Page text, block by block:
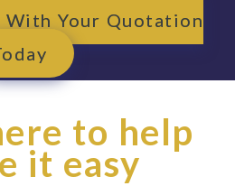
With Your Quotation
to help
it easy